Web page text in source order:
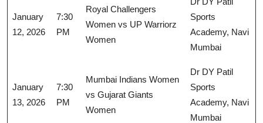
January
12, 2026
7:30
PM
Royal Challengers
Women vs UP Warriorz
Women
Sports
Academy, Navi
Mumbai
January
13, 2026
7:30
PM
Mumbai Indians Women
vs Gujarat Giants
Women
Dr DY Patil
Sports
Academy, Navi
Mumbai